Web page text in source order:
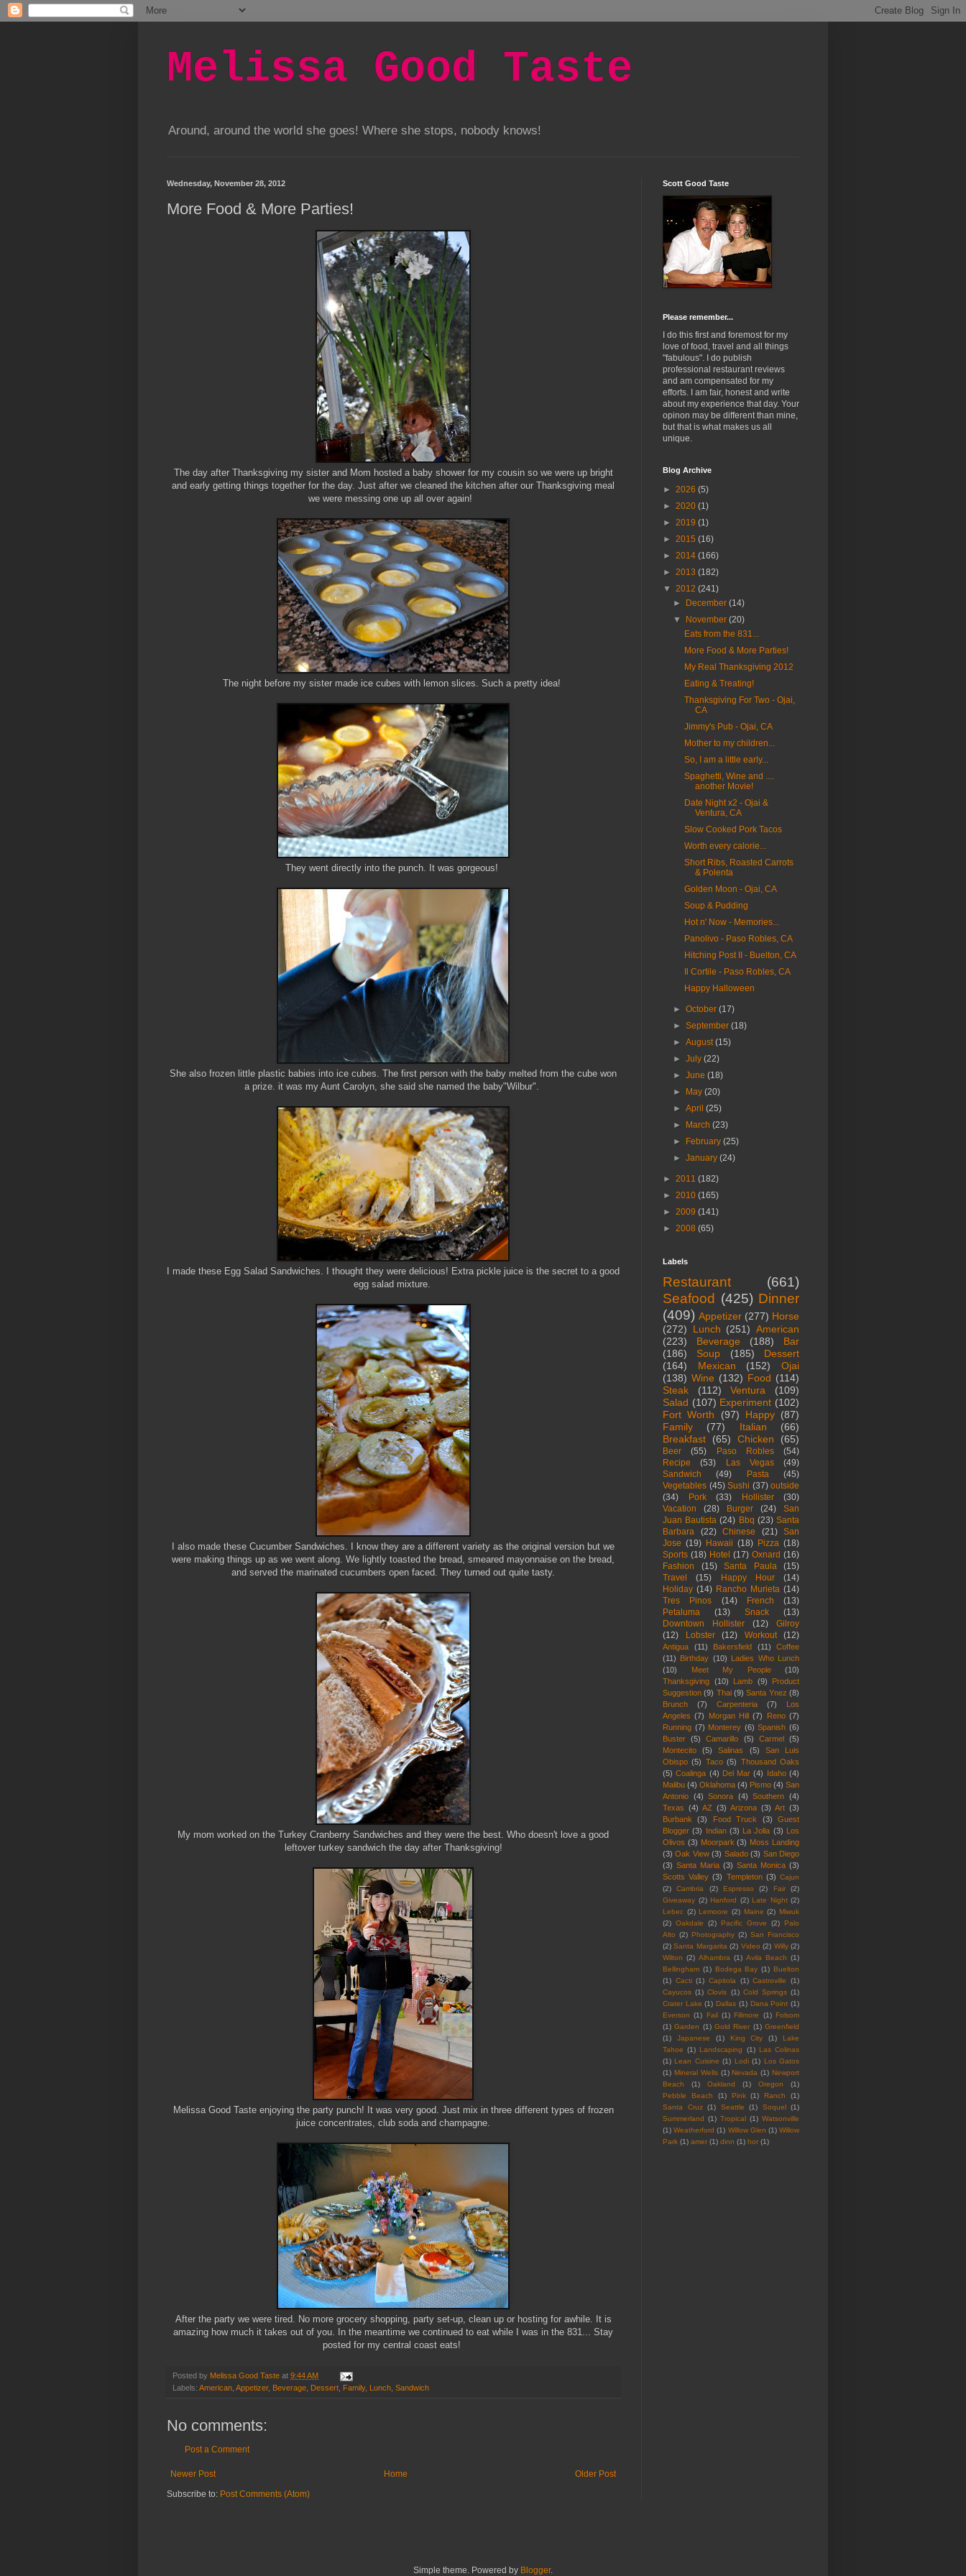
Melissa Good Taste
Around, around the world she goes! Where she stops, nobody knows!
Wednesday, November 28, 2012
More Food & More Parties!
The day after Thanksgiving my sister and Mom hosted a baby shower for my cousin so we were up bright
and early getting things together for the day. Just after we cleaned the kitchen after our Thanksgiving meal
we were messing one up all over again!
The night before my sister made ice cubes with lemon slices. Such a pretty idea!
They went directly into the punch. It was gorgeous!
She also frozen little plastic babies into ice cubes. The first person with the baby melted from the cube won
a prize. it was my Aunt Carolyn, she said she named the baby"Wilbur".
I made these Egg Salad Sandwiches. I thought they were delicious! Extra pickle juice is the secret to a good
egg salad mixture.
I also made these Cucumber Sandwiches. I know they are a different variety as the original version but we
were making things up as we went along. We lightly toasted the bread, smeared mayonnaise on the bread,
and served the marinated cucumbers open faced. They turned out quite tasty.
My mom worked on the Turkey Cranberry Sandwiches and they were the best. Who doesn't love a good
leftover turkey sandwich the day after Thanksgiving!
Melissa Good Taste enjoying the party punch! It was very good. Just mix in three different types of frozen
juice concentrates, club soda and champagne.
After the party we were tired. No more grocery shopping, party set-up, clean up or hosting for awhile. It is
amazing how much it takes out of you. In the meantime we continued to eat while I was in the 831... Stay
posted for my central coast eats!
Posted by Melissa Good Taste at 9:44 AM
Labels: American Appetizer, Beverage Dessert Family, Lunch Sandwich
No comments:
Post a Comment
Newer Post Older Post
Home
Subscribe to: Post Comments (Atom)
Scott Good Taste
Please remember...
I do this first and foremost for my
love of food, travel and all things
"fabulous". I do publish
professional restaurant reviews
and am compensated for my
efforts. I am fair, honest and write
about my experience that day. Your
opinon may be different than mine,
but that is what makes us all
unique.
Blog Archive
► 2026 (5)
► 2020 (1)
► 2019 (1)
► 2015 (16)
► 2014 (166)
► 2013 (182)
▼ 2012 (241)
►
December(14)
▼
November(20)
Eats from the 831...
More Food & More Parties!
My Real Thanksgiving 2012
Eating & Treating!
Thanksgiving For Two - Ojai,
CA
Jimmy's Pub - Ojai, CA
Mother to my children...
So, I am a little early...
Spaghetti, Wine and ....
another Movie!
Date Night x2 - Ojai &
Ventura, CA
Slow Cooked Pork Tacos
Worth every calorie...
Short Ribs, Roasted Carrots
& Polenta
Golden Moon - Ojai, CA
Soup & Pudding
Hot n' Now - Memories...
Panolivo - Paso Robles, CA
Hitching Post II - Buelton, CA
Il Cortile - Paso Robles, CA
Happy Halloween
►October(17)
►September(18)
►August(15)
►July(22)
►June(18)
►
May(20)
►April(25)
►
March(23)
►
February(25)
►January(24)
► 2011 (182)
► 2010 (165)
► 2009 (141)
► 2008 (65)
Labels
Restaurant
(661)
Seafood (425) Dinner
(409) Appetizer (277) Horse
(272)
Lunch (251) American
(223)
Beverage (188)
Bar
(186)
Soup (185)
Dessert
(164)
Mexican (152)
Ojai
(138) Wine (132) Food (114)
Steak
(112) Ventura
(109)
Salad (107) Experiment (102)
Fort Worth
(97) Happy (87)
Family
(77) Italian
(66)
Breakfast
(65) Chicken (65)
Beer (55) Paso Robles
(54)
Recipe
(53) Las Vegas
(49)
Sandwich
(49) Pasta
(45)
Vegetables (45) Sushi (37) outside
(34)
Pork (33) Hollister
(30)
Vacation
(28) Burger (24)
San
Juan Bautista (24) Bbq (23) Santa
Barbara
(22) Chinese (21)
San
Jose (19) Hawaii (18) Pizza (18)
Sports (18) Hotel (17) Oxnard (16)
Fashion
(15) Santa Paula
(15)
Travel
(15) Happy Hour
(14)
Holiday (14) Rancho Murieta (14)
Tres Pinos
(14) French
(13)
Petaluma
(13) Snack
(13)
Downtown Hollister
(12)
Gilroy
(12)
Lobster (12) Workout (12)
Antigua (11) Bakersfield (11)
Coffee
(11)
Birthday (10)
Ladies Who Lunch
(10)
Meet My People
(10)
Thanksgiving (10) Lamb (9)
Product
Suggestion (9) Thai (9) Santa Ynez (8)
Brunch
(7) Carpenteria (7)
Los
Angeles (7) Morgan Hill (7) Reno (7)
Running (7) Monterey (6) Spanish (6)
Buster
(5) Camarillo (5) Carmel
(5)
Montecito
(5) Salinas (5)
San Luis
Obispo (5) Taco (5) Thousand Oaks
(5) Coalinga (4) Del Mar (4) Idaho (4)
Malibu (4) Oklahoma (4) Pismo (4) San
Antonio (4) Sonora (4) Southern (4)
Texas (4) AZ (3) Arizona (3) Art (3)
Burbank
(3) Food Truck (3)
Guest
Blogger (3) Indian (3) La Jolla (3)
Los
Olivos (3) Moorpark (3) Moss Landing
(3) Oak View (3) Salado (3) San Diego
(3) Santa Maria (3) Santa Monica (3)
Scotts Valley (3) Templeton (3) Cajun
(2)
Cambria (2) Espresso (2) Fair
(2)
Giveaway (2) Hanford (2) Late Night (2)
Lebec (2) Lemoore (2) Maine (2) Miwuk
(2) Oakdale (2) Pacific Grove (2)
Palo
Alto (2) Photography (2) San Francisco
(2) Santa Margarita (2) Video (2) Willy (2)
Wilton (2) Alhambra (1) Avila Beach (1)
Bellingham (1) Bodega Bay (1) Buelton
(1) Cacti (1) Capitola (1) Castroville
(1)
Cayucos (1) Clovis (1) Cold Springs (1)
Crater Lake (1) Dallas (1) Dana Point (1)
Everson (1) Fail (1) Fillmore (1) Folsom
(1) Garden (1) Gold River (1) Greenfield
(1)
Japanese (1) King City (1)
Lake
Tahoe (1) Landscaping (1) Las Colinas
(1) Lean Cuisine (1) Lodi (1) Los Gatos
(1) Mineral Wells (1) Nevada (1) Newport
Beach
(1) Oakland (1) Oregon
(1)
Pebble Beach
(1) Pink (1) Ranch
(1)
Santa Cruz (1) Seattle (1) Soquel
(1)
Summerland
(1) Tropical (1) Watsonville
(1) Weatherford (1) Willow Glen (1) Willow
Park (1) amer (1) dinn (1) hor (1)
Simple theme. Powered by Blogger.